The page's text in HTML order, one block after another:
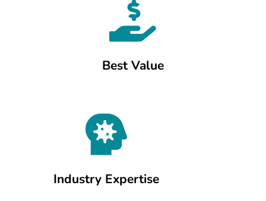

Best Value

Industry Expertise